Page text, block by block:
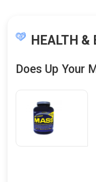
HEALTH &
Does Up Your